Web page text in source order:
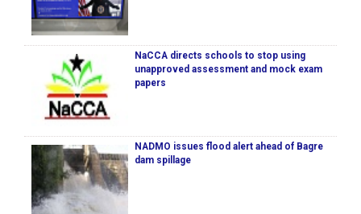
NaCCA directs schools to stop using
unapproved assessment and mock exam
papers
NADMO issues flood alert ahead of Bagre
dam spillage